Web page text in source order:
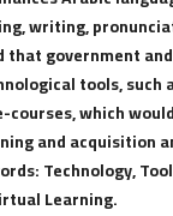
writing,
that government
tools,
courses, which
and acquisition
Technology,
Learning.